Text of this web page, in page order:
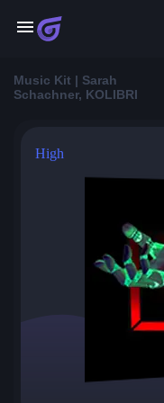
Music Kit | Sarah
Schachner, KOLIBRI
High